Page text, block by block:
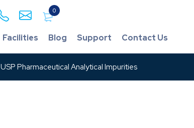
0
Facilities Blog Support Contact Us
USP Pharmaceutical Analytical Impurities